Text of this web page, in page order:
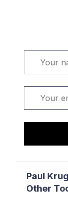
Paul
Other